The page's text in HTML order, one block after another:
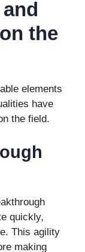
the
elements
have
the field.
quickly,
This agility
making